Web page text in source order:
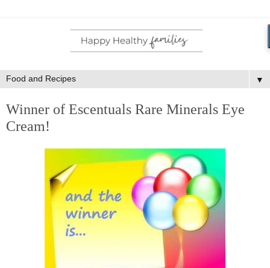
▼
Winner of Escentuals Rare Minerals Eye
Cream!